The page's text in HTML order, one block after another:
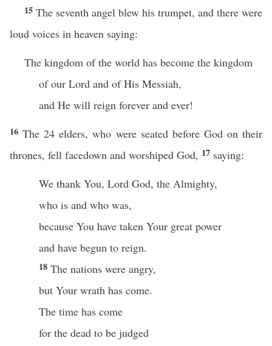
15 The seventh angel blew his trumpet, and there were
loud voices in heaven saying:
The kingdom of the world has become the kingdom
of our Lord and of His Messiah,
and He will reign forever and ever!
16The 24 elders, who were seated before God on their
thrones, fell facedown and worshiped God, 17 saying:
We thank You, Lord God, the Almighty,
who is and who was,
because You have taken Your great power
and have begun to reign.
18 The nations were angry,
but Your wrath has come.
The time has come
for the dead to be judged